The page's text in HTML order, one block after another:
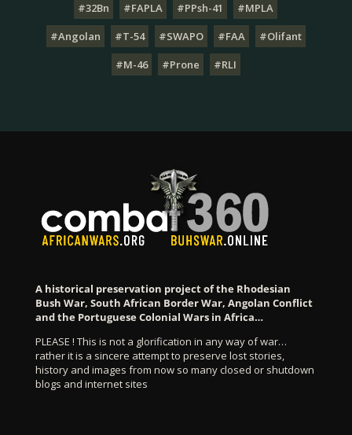
#32Bn
#FAPLA #PPsh-41
#MPLA
#Angolan
#T-54 #SWAPO #FAA
#Olifant
#M-46
#Prone #RLI
A historical preservation project of the Rhodesian
Bush War, South African Border War, Angolan Conflict
and the Portuguese Colonial Wars in Africa…
PLEASE ! This is not a glorification in any way of war…
rather it is a sincere attempt to preserve lost stories,
history and images from now so many closed or shutdown
blogs and internet sites